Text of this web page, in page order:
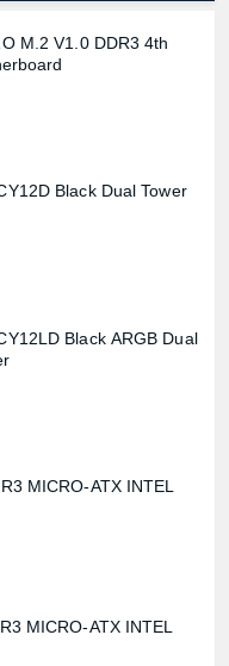
M.2 V1.0 DDR3 4th
Black Dual Tower
Black ARGB Dual
MICRO-ATX INTEL
MICRO-ATX INTEL